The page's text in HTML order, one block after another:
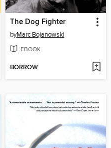
The Dog Fighter
byMarc Bojanowski
EBOOK
BORROW